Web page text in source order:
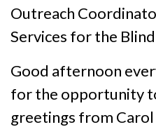
Outreach
Services for the Blind
Good afternoon
for the opportunity
greetings from Carol